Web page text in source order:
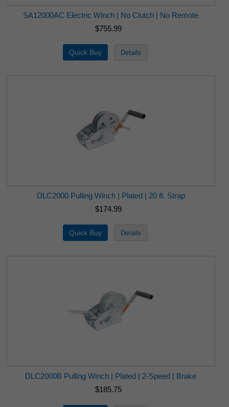
SA12000AC Electric Winch | No Clutch | No Remote
$755.99
DLC2000 Pulling Winch | Plated | 20 ft. Strap
$174.99
DLC2000B Pulling Winch | Plated | 2-Speed | Brake
$185.75